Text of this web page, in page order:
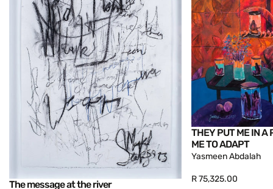
The message at the river
THEY PUT ME IN A
ME TO ADAPT
Yasmeen Abdalah
R 75,325.00